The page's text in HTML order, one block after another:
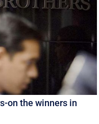
on the winners in